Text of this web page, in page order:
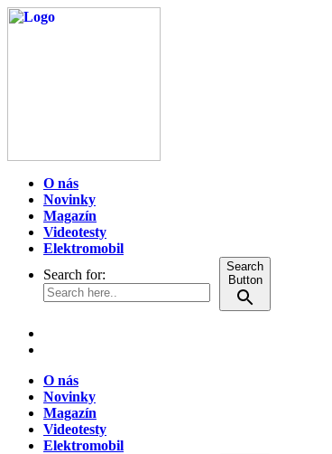
O nás
Novinky
Magazín
Videotesty
Elektromobil
Search for:
Search
Button
O nás
Novinky
Magazín
Videotesty
Elektromobil